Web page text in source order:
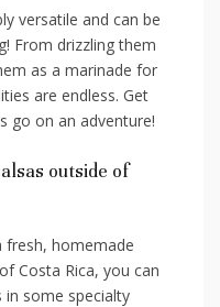
versatile and can be​
From drizzling them
as a marinade for
are endless. Get
go on an adventure!
outside of
fresh, homemade
Costa Rica, you can
in‌ some specialty